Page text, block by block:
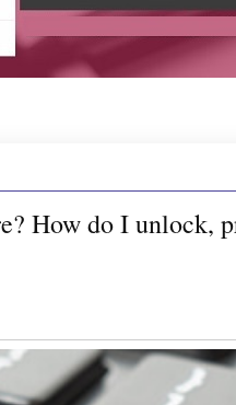
How do I unlock,